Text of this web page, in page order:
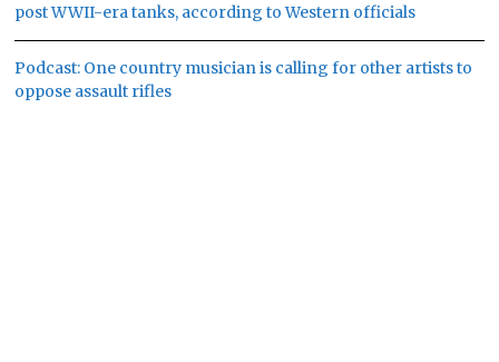
post WWII-era tanks, according to Western officials
Podcast: One country musician is calling for other artists to
oppose assault rifles